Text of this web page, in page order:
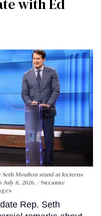
with Ed
Seth Moulton stand at lecterns
July 8, 2026.
Suzanne
Rep. Seth